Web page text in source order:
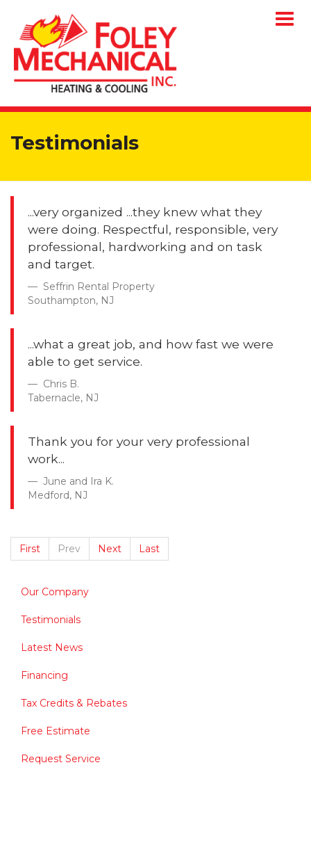
Testimonials
...very organized ...they knew what they
were doing. Respectful, responsible, very
professional, hardworking and on task
and target.
Seffrin Rental Property
Southampton, NJ
...what a great job, and how fast we were
able to get service.
Chris B.
Tabernacle, NJ
Thank you for your very professional
work...
June and Ira K.
Medford, NJ
First Prev Next Last
Our Company
Testimonials
Latest News
Financing
Tax Credits & Rebates
Free Estimate
Request Service